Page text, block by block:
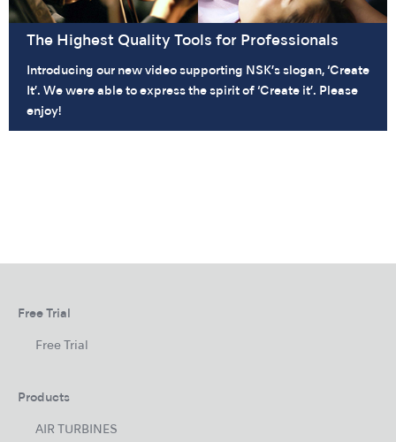
The Highest Quality Tools for Professionals
Introducing our new video supporting NSK’s slogan, ‘Create
It’. We were able to express the spirit of ‘Create it’. Please
enjoy!
Free Trial
Free Trial
Products
AIR TURBINES